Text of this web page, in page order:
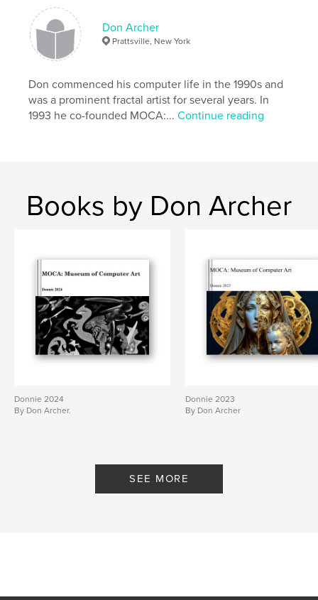
# of Pages:
Publish Date:
Sep 09, 2009
Keywords
Don Archer
Prattsville, New York
Don commenced his computer life in the 1990s and
was a prominent fractal artist for several years. In
1993 he co-founded MOCA:...Continue reading
Books by Don Archer
Donnie 2024
By Don Archer.
Donnie 2023
By Don Archer
SEE MORE